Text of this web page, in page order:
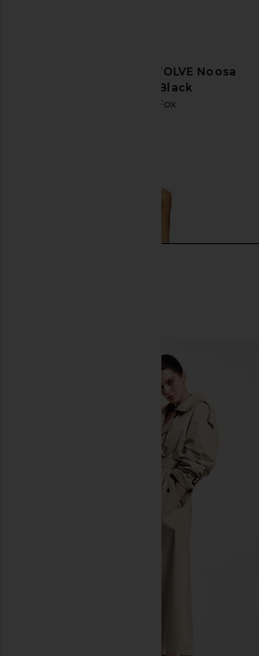
Stone Cold Fox x REVOLVE Noosa
Mini Dress in Black
Stone Cold Fox
NBD The Angelina Maxi Dress in